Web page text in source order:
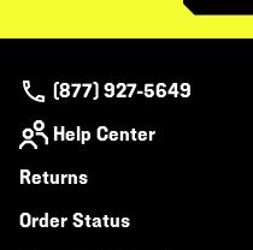
(877) 927-5649
Help Center
Returns
Order Status